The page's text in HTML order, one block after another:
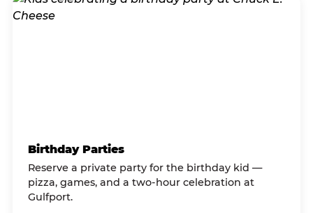
Birthday Parties
Reserve a private party for the birthday kid —
pizza, games, and a two-hour celebration at
Gulfport.